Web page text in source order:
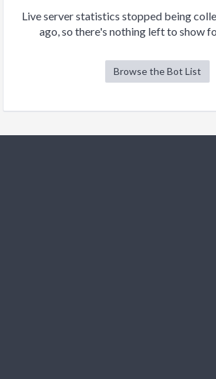
Live server statistics stopped being
ago, so there's nothing left to show
Browse the Bot List